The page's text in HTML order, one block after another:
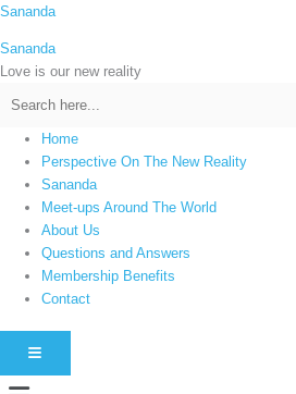
Skip
content
Sananda
Sananda
Love is our new reality
Home
Perspective On The New Reality
Sananda
Meet-ups Around The World
About Us
Questions and Answers
Membership Benefits
Contact
HAMBURGER TOGGLE MENU
Menu
C
t
e
s